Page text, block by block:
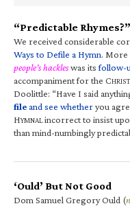
“Predictable
We received considerable
Ways to Defile a Hymn. More
people’s hackleswas itsfollow-
accompaniment for the CHRIST
Doolittle: “Have I said
fileand see whetheryou
HYMNALincorrect to insist
than mind-numbingly
‘Ould’ But Not Good
Dom Samuel Gregory Ould (